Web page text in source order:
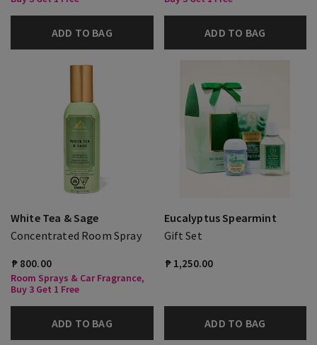
ADD TO BAG ADD TO BAG
White Tea & Sage
Concentrated Room Spray
₱ 800.00
Room Sprays & Car Fragrance,
Buy 3 Get 1 Free
ADD TO BAG
Eucalyptus Spearmint
Gift Set
₱ 1,250.00
ADD TO BAG